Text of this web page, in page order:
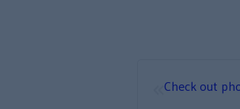
Check out